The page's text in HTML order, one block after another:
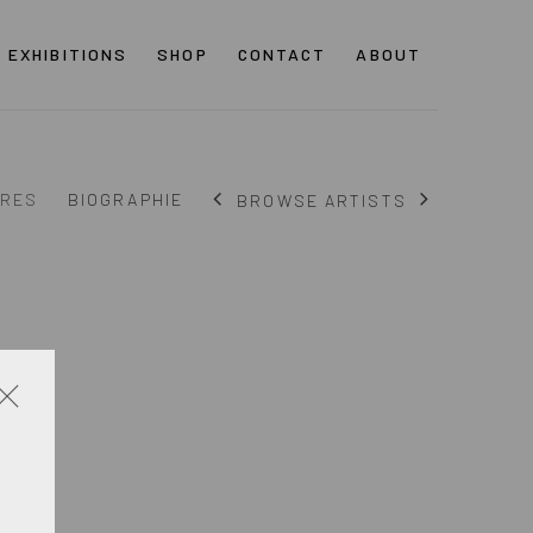
EXHIBITIONS SHOP CONTACT ABOUT
BIOGRAPHIE BROWSE ARTISTS